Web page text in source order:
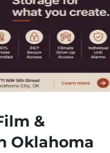
&
Oklahoma